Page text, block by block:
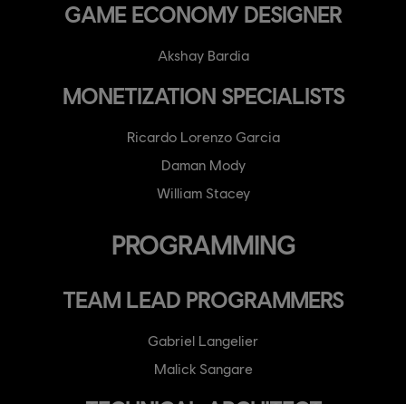
GAME ECONOMY DESIGNER
Akshay Bardia
MONETIZATION SPECIALISTS
Ricardo Lorenzo Garcia
Daman Mody
William Stacey
PROGRAMMING
TEAM LEAD PROGRAMMERS
Gabriel Langelier
Malick Sangare